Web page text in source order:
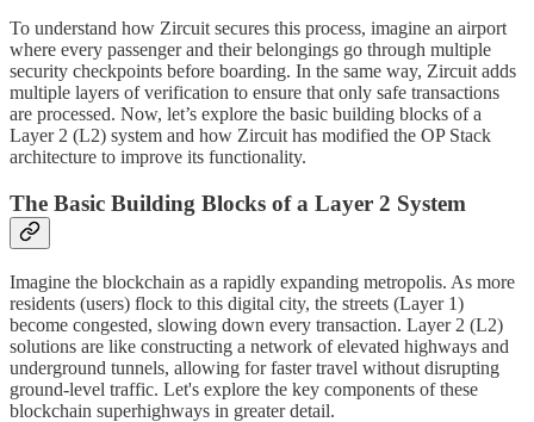
To understand how Zircuit secures this process, imagine an airport
where every passenger and their belongings go through multiple
security checkpoints before boarding. In the same way, Zircuit adds
multiple layers of verification to ensure that only safe transactions
are processed. Now, let’s explore the basic building blocks of a
Layer 2 (L2) system and how Zircuit has modified the OP Stack
architecture to improve its functionality.
The Basic Building Blocks of a Layer 2 System
Imagine the blockchain as a rapidly expanding metropolis. As more
residents (users) flock to this digital city, the streets (Layer 1)
become congested, slowing down every transaction. Layer 2 (L2)
solutions are like constructing a network of elevated highways and
underground tunnels, allowing for faster travel without disrupting
ground-level traffic. Let's explore the key components of these
blockchain superhighways in greater detail.